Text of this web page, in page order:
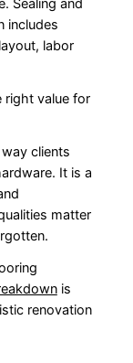
Sealing and
includes
labor
right value for
clients
It is a
matter
is
renovation